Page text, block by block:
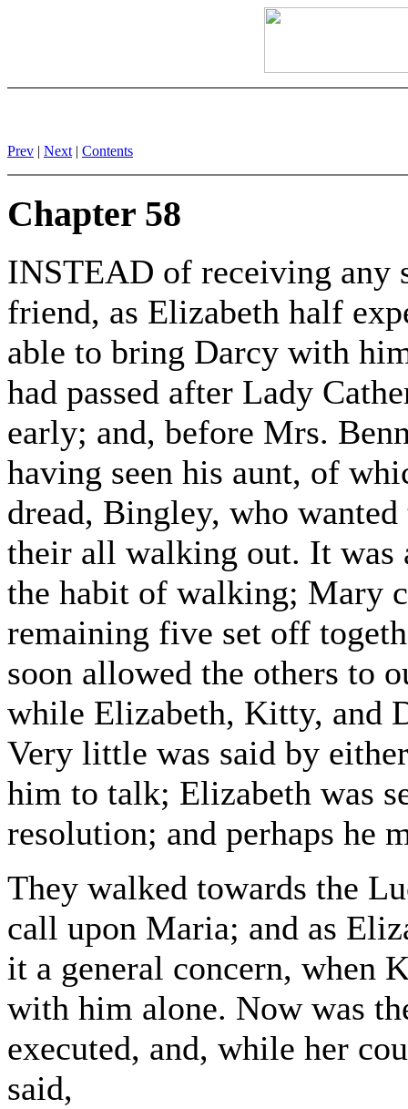
Prev | Next | Contents
Chapter 58
INSTEAD of receiving any
friend, as Elizabeth half
able to bring Darcy with
had passed after Lady
early; and, before Mrs.
having seen his aunt, of
dread, Bingley, who
their all walking out. It was
the habit of walking; Mary
remaining five set off
soon allowed the others to
while Elizabeth, Kitty, and
Very little was said by
him to talk; Elizabeth was
resolution; and perhaps he
They walked towards the
call upon Maria; and as
it a general concern, when
with him alone. Now was
executed, and, while her
said,